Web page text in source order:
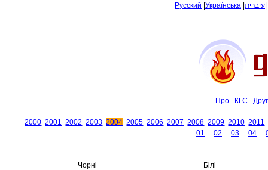
Русский Українська עיברית
Про КГС
2000 2001 2002 2003 2004 2005 2006 2007 2008 2009 2010 2011
01
02 03 04
Чорні
Білі